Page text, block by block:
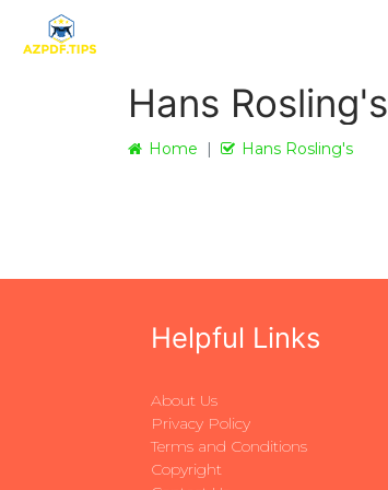
Hans Rosling's
Home Hans Rosling's
Helpful Links
About Us
Privacy Policy
Terms and Conditions
Copyright